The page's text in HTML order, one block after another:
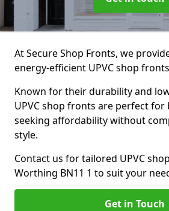
At Secure Shop Fronts, we
energy-efficient UPVC shop
Known for their durability and
UPVC shop fronts are perfect for
seeking affordability without
style.
Contact us for tailored UPVC
Worthing BN11 1 to suit your
Get in Touch